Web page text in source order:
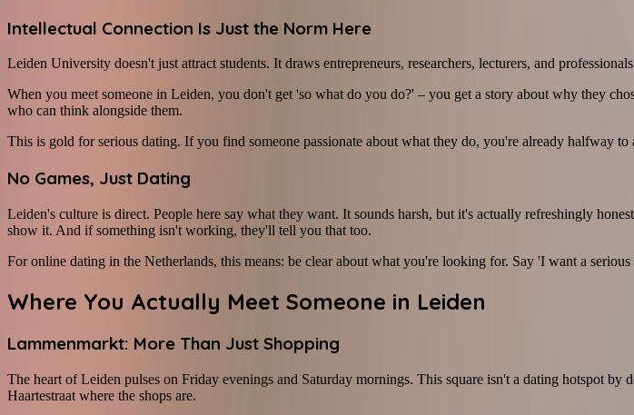
Intellectual Connection Is Just the Norm Here
Leiden University doesn't just attract students. It draws entrepreneurs, researchers, lecturers, and
When you meet someone in Leiden, you don't get 'so what do you do?' – you get a story about why they
who can think alongside them.
This is gold for serious dating. If you find someone passionate about what they do, you're already halfway to
No Games, Just Dating
Leiden's culture is direct. People here say what they want. It sounds harsh, but it's actually refreshingly
show it. And if something isn't working, they'll tell you that too.
For online dating in the Netherlands, this means: be clear about what you're looking for. Say 'I want a
Where You Actually Meet Someone in Leiden
Lammenmarkt: More Than Just Shopping
The heart of Leiden pulses on Friday evenings and Saturday mornings. This square isn't a dating hotspot
Haartestraat where the shops are.